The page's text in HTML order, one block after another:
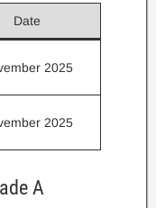
Date
2025
2025
A